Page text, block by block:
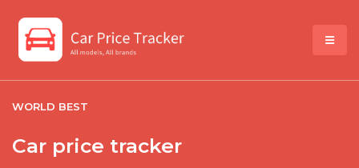
WORLD BEST
Car price tracker